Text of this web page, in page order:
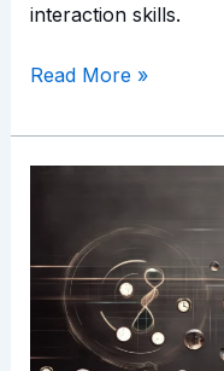
interaction skills.
Read More »
Time
Management:
Mastering